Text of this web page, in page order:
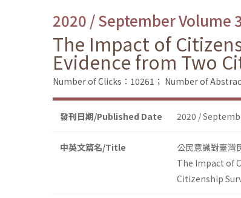
2020 / September Volume
The Impact of
Evidence from Two
Number of Clicks：10261； Number of
發刊日期/Published Date 2020 /
中英文篇名/Title
公民意識對臺灣
The Impact of
Citizenship